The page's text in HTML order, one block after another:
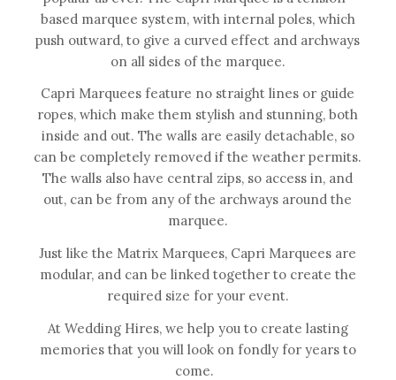
based marquee system, with internal poles, which
push outward, to give a curved effect and archways
on all sides of the marquee.
Capri Marquees feature no straight lines or guide
ropes, which make them stylish and stunning, both
inside and out. The walls are easily detachable, so
can be completely removed if the weather permits.
The walls also have central zips, so access in, and
out, can be from any of the archways around the
marquee.
Just like the Matrix Marquees, Capri Marquees are
modular, and can be linked together to create the
required size for your event.
At Wedding Hires, we help you to create lasting
memories that you will look on fondly for years to
come.